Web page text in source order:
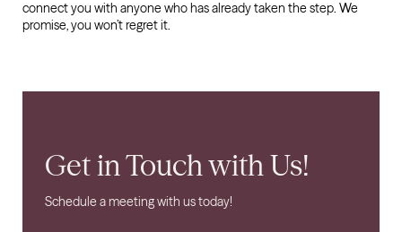
connect you with anyone who has already taken the step. We
promise, you won’t regret it.
Get in Touch with Us!
Schedule a meeting with us today!